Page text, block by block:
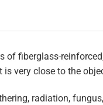
of fiberglass-
very close to the
radiation,